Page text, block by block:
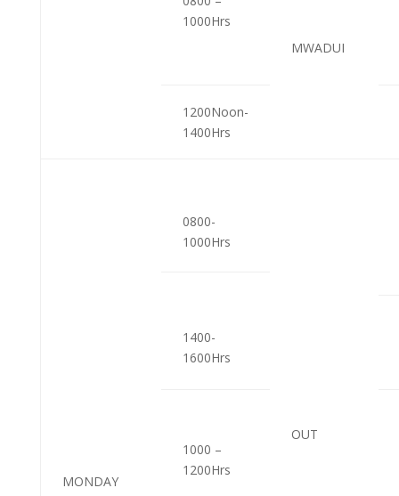
1000Hrs
MWADUI
1200Noon-
1400Hrs
MONDAY
0800-
1000Hrs
OUT
1400-
1600Hrs
1000 –
1200Hrs